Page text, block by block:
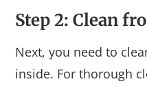
Step 2: Clean
Next, you need to
inside. For thorough